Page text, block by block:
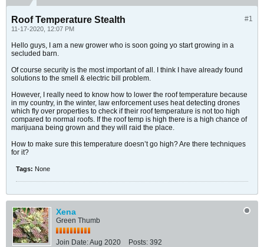
#1
Roof Temperature Stealth
11-17-2020, 12:07 PM
Hello guys, I am a new grower who is soon going yo start growing in a
secluded barn.
Of course security is the most important of all. I think I have already found
solutions to the smell & electric bill problem.
However, I really need to know how to lower the roof temperature because
in my country, in the winter, law enforcement uses heat detecting drones
which fly over properties to check if their roof temperature is not too high
compared to normal roofs. If the roof temp is high there is a high chance of
marijuana being grown and they will raid the place.
How to make sure this temperature doesn’t go high? Are there techniques
for it?
Tags: None
Xena
Green Thumb
Join Date:Aug 2020 Posts: 392